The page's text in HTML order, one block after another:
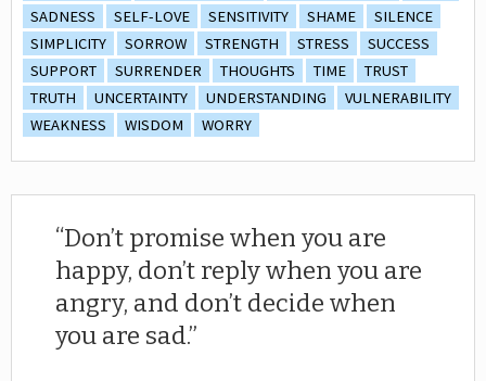
SADNESS
SELF-LOVE SENSITIVITY SHAME
SILENCE
SIMPLICITY
SORROW STRENGTH STRESS
SUCCESS
SUPPORT
SURRENDER THOUGHTS TIME
TRUST
TRUTH
UNCERTAINTY UNDERSTANDING
VULNERABILITY
WEAKNESS
WISDOM WORRY
Don’t promise when you are
happy, don’t reply when you are
angry, and don’t decide when
you are sad.